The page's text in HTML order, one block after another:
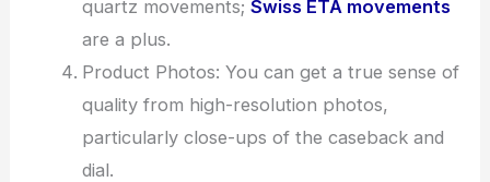
quartz movements; Swiss ETA movements
are a plus.
Product Photos: You can get a true sense of
quality from high-resolution photos,
particularly close-ups of the caseback and
dial.